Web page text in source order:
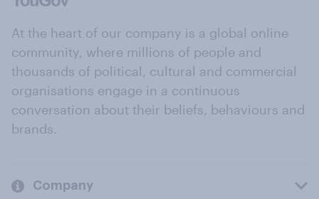
At the heart of our company is a global online
community, where millions of people and
thousands of political, cultural and commercial
organisations engage in a continuous
conversation about their beliefs, behaviours and
brands.
Company